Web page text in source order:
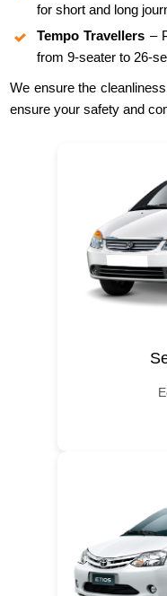
for short and long
Tempo Travellers –
from 9-seater to 26-
We ensure the
ensure your safety and